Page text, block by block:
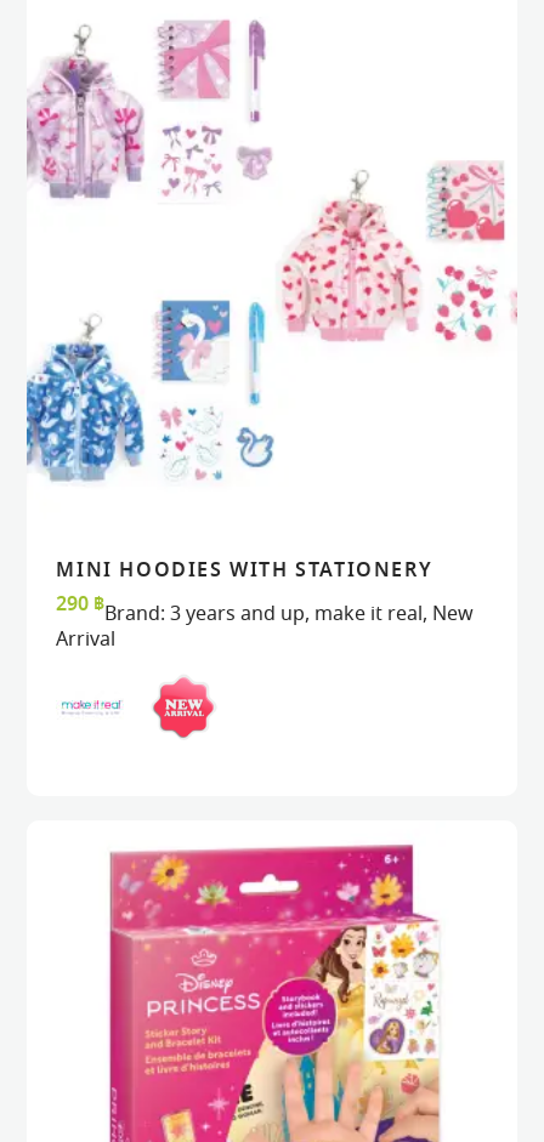
MINI HOODIES WITH STATIONERY
290 ฿Brand:3 years and up, make it real, New
Arrival